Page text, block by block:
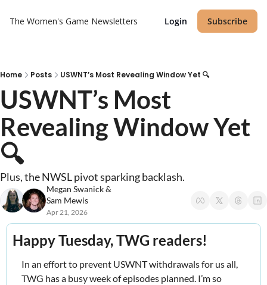
The Women's Game Newsletters Login Subscribe
Home Posts USWNT’s Most Revealing Window Yet 🔍
USWNT’s Most
Revealing Window Yet
🔍
Plus, the NWSL pivot sparking backlash.
Megan Swanick
Sam Mewis
Apr 21, 2026
Happy Tuesday, TWG readers!
In an effort to prevent USWNT withdrawals for us all,
TWG has a busy week of episodes planned. I’m so